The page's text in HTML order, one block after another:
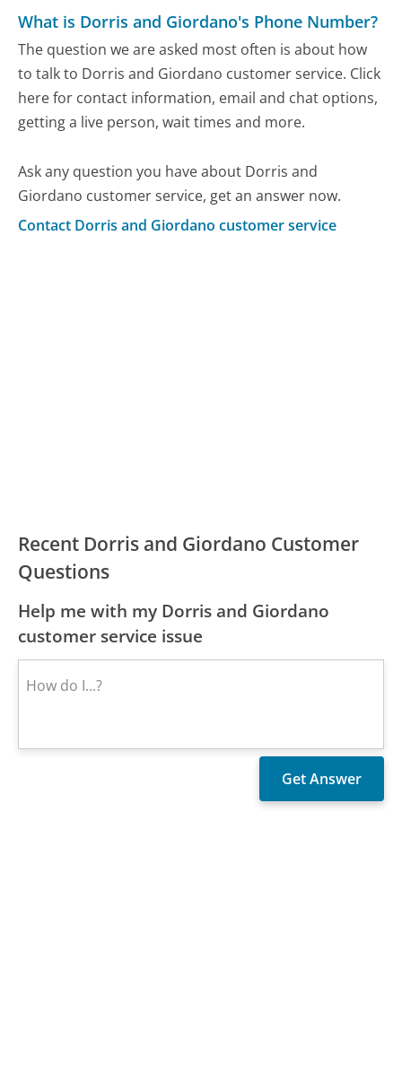
What is Dorris and Giordano's Phone Number?
The question we are asked most often is about how
to talk to Dorris and Giordano customer service. Click
here for contact information, email and chat options,
getting a live person, wait times and more.
Ask any question you have about Dorris and
Giordano customer service, get an answer now.
Contact Dorris and Giordano customer service
Recent Dorris and Giordano Customer
Questions
Help me with my Dorris and Giordano
customer service issue